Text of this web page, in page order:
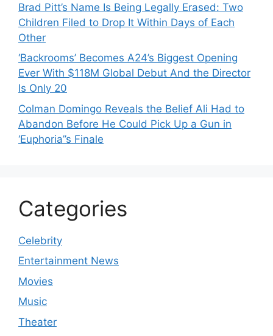
Brad Pitt’s Name Is Being Legally Erased: Two
Children Filed to Drop It Within Days of Each
Other
‘Backrooms’ Becomes A24’s Biggest Opening
Ever With $118M Global Debut And the Director
Is Only 20
Colman Domingo Reveals the Belief Ali Had to
Abandon Before He Could Pick Up a Gun in
‘Euphoria’’s Finale
Categories
Celebrity
Entertainment News
Movies
Music
Theater